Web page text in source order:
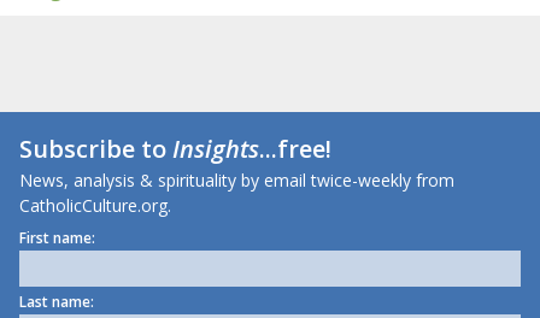
Subscribe toInsights...free!
News, analysis & spirituality by email twice-weekly from
CatholicCulture.org.
First name:
Last name: